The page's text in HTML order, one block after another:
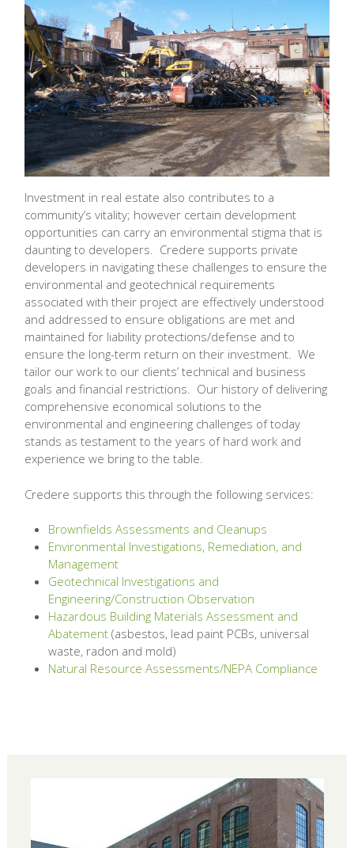
Investment in real estate also contributes to a
community’s vitality; however certain development
opportunities can carry an environmental stigma that is
daunting to developers. Credere supports private
developers in navigating these challenges to ensure the
environmental and geotechnical requirements
associated with their project are effectively understood
and addressed to ensure obligations are met and
maintained for liability protections/defense and to
ensure the long-term return on their investment. We
tailor our work to our clients’ technical and business
goals and financial restrictions. Our history of delivering
comprehensive economical solutions to the
environmental and engineering challenges of today
stands as testament to the years of hard work and
experience we bring to the table.
Credere supports this through the following services:
Brownfields Assessments and Cleanups
Environmental Investigations, Remediation, and
Management
Geotechnical Investigations and
Engineering/Construction Observation
Hazardous Building Materials Assessment and
Abatement (asbestos, lead paint PCBs, universal
waste, radon and mold)
Natural Resource Assessments/NEPA Compliance